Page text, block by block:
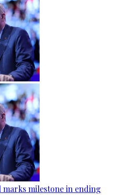
milestone in ending